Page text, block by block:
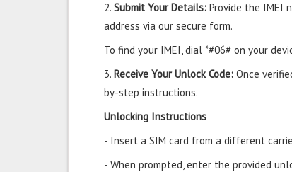
2. Submit Your Details: Provide the IMEI
address via our secure form.
To find your IMEI, dial *#06# on your
3. Receive Your Unlock Code: Once
by-step instructions.
Unlocking Instructions
- Insert a SIM card from a different
- When prompted, enter the provided